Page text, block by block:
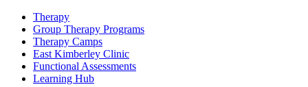
Therapy
Group Therapy Programs
Therapy Camps
East Kimberley Clinic
Functional Assessments
Learning Hub